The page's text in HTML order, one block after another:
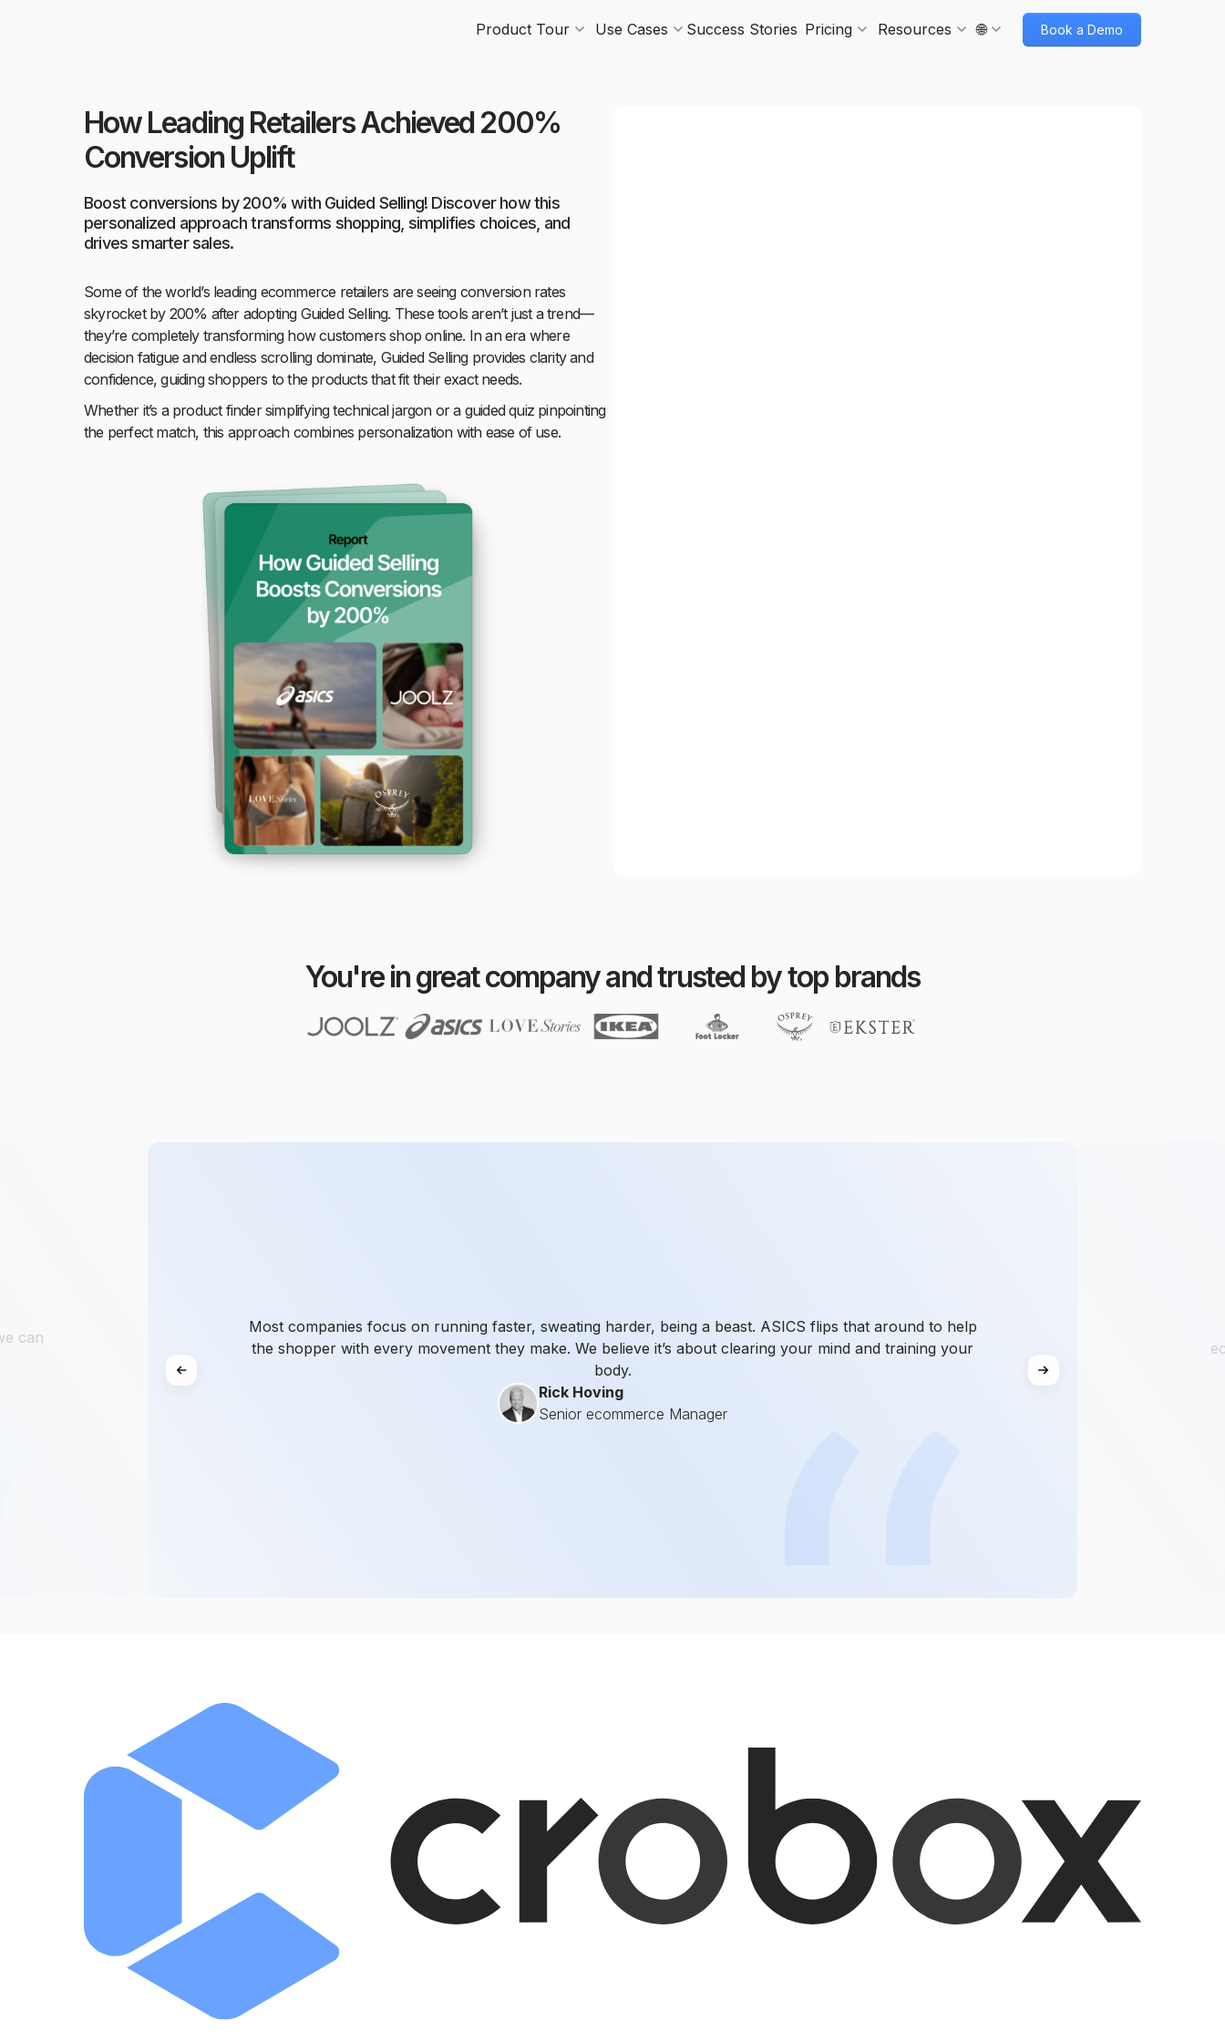
Product Tour Use Cases Success Stories Pricing Resources 🌐 Book a Demo
How Leading Retailers Achieved 200%
Conversion Uplift
Boost conversions by 200% with Guided Selling! Discover how this
personalized approach transforms shopping, simplifies choices, and
drives smarter sales.
Some of the world’s leading ecommerce retailers are seeing conversion rates
skyrocket by 200% after adopting Guided Selling. These tools aren’t just a trend—
they’re completely transforming how customers shop online. In an era where
decision fatigue and endless scrolling dominate, Guided Selling provides clarity and
confidence, guiding shoppers to the products that fit their exact needs.
Whether it’s a product finder simplifying technical jargon or a guided quiz pinpointing
the perfect match, this approach combines personalization with ease of use.
You're in great company and trusted by top brands
can
Most companies focus on running faster, sweating harder, being a beast. ASICS flips that around to help
the shopper with every movement they make. We believe it’s about clearing your mind and training your
body.
Rick Hoving
Senior ecommerce Manager